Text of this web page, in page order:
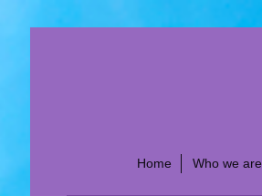
Home Who we are